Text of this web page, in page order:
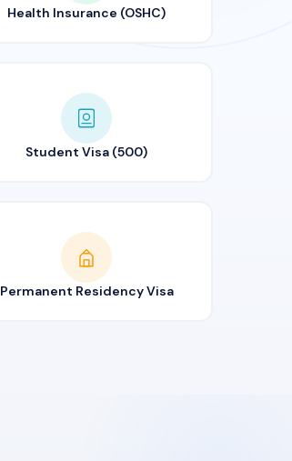
Health Insurance (OSHC)
Student Visa (500)
Permanent Residency Visa